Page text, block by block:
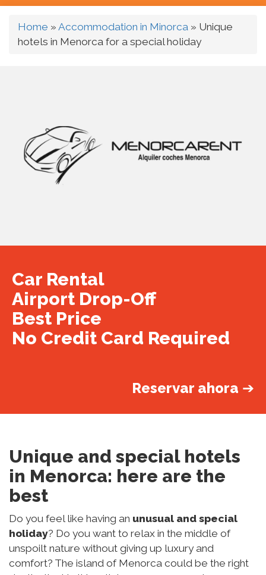
Home » Accommodation in Minorca » Unique
hotels in Menorca for a special holiday
Car Rental
Airport Drop-Off
Best Price
No Credit Card Required
Reservar ahora ➔
Unique and special hotels
in Menorca: here are the
best
Do you feel like having an unusual and special
holiday? Do you want to relax in the middle of
unspoilt nature without giving up luxury and
comfort? The island of Menorca could be the right